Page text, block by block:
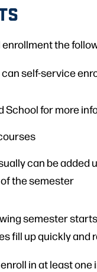
the
self-service
School for more
can be
the semester
semester
fill up quickly and
in at least